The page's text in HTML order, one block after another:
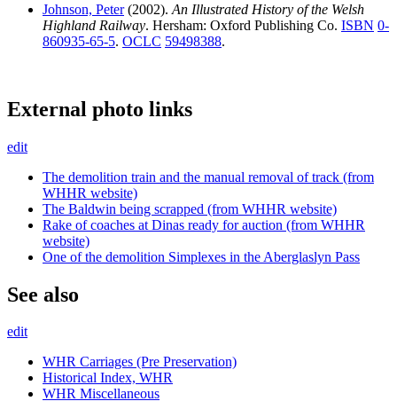
Johnson, Peter(2002). An Illustrated History of the Welsh
Highland Railway. Hersham: Oxford Publishing Co. ISBN 0-
860935-65-5. OCLC 59498388.
External photo links
edit
The demolition train and the manual removal of track (from
WHHR website)
The Baldwin being scrapped (from WHHR website)
Rake of coaches at Dinas ready for auction (from WHHR
website)
One of the demolition Simplexes in the Aberglaslyn Pass
See also
edit
WHR Carriages (Pre Preservation)
Historical Index, WHR
WHR Miscellaneous